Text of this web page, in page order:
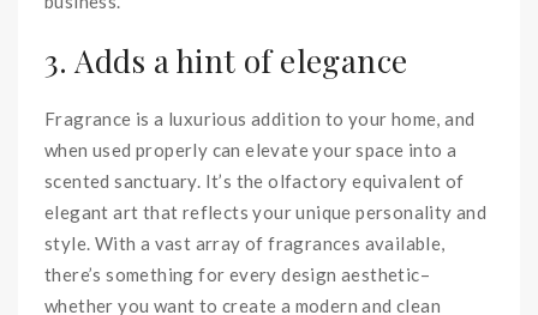
3. Adds a hint of elegance
Fragrance is a luxurious addition to your home, and
when used properly can elevate your space into a
scented sanctuary. It’s the olfactory equivalent of
elegant art that reflects your unique personality and
style. With a vast array of fragrances available,
there’s something for every design aesthetic–
whether you want to create a modern and clean